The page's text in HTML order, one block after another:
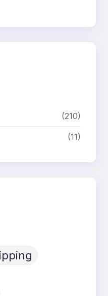
(210)
(11)